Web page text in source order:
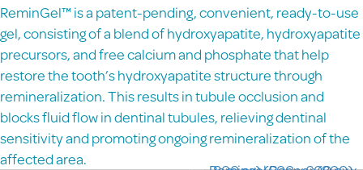
ReminGel™ is a patent-pending, convenient, ready-to-use
gel, consisting of a blend of hydroxyapatite, hydroxyapatite
precursors, and free calcium and phosphate that help
restore the tooth’s hydroxyapatite structure through
remineralization. This results in tubule occlusion and
blocks fluid flow in dentinal tubules, relieving dentinal
sensitivity and promoting ongoing remineralization of the
affected area.